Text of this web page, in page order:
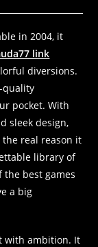
in 2004, it
link
diversions.
quality
pocket. With
sleek design,
the real reason it
library of
best games
a big
with ambition. It